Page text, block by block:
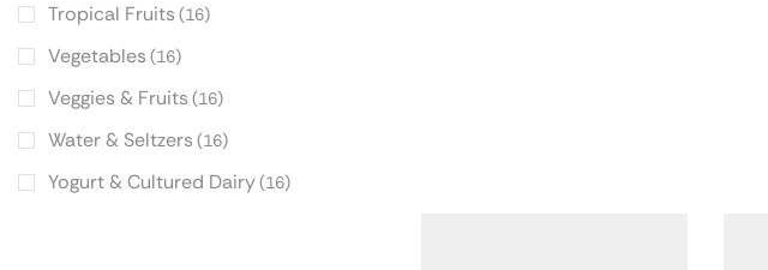
Tropical Fruits (16)
Vegetables (16)
Veggies & Fruits (16)
Water & Seltzers (16)
Yogurt & Cultured Dairy(16)